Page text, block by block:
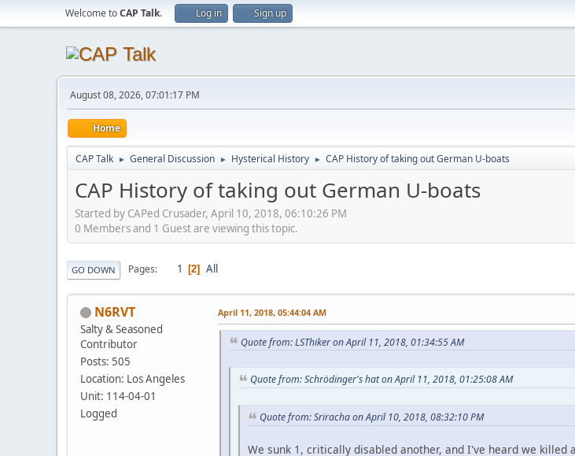
Welcome toCAP Talk. Log in Sign up
August 08, 2026, 07:01:17 PM
Home
CAP Talk ► General Discussion ► Hysterical History ► CAP History of taking out German U-boats
CAP History of taking out German U-boats
Started by CAPed Crusader, April 10, 2018, 06:10:26 PM
0 Members and 1 Guest are viewing this topic.
GO DOWN Pages 1 2 All
N6RVT
Salty & Seasoned
Contributor
Posts: 505
Location: Los Angeles
Unit: 114-04-01
Logged
April 11, 2018, 05:44:04 AM
Quote from: LSThiker on April 11, 2018, 01:34:55 AM
Quote from: Schrödinger's hat on April 11, 2018, 01:25:08 AM
Quote from: Sriracha on April 10, 2018, 08:32:10 PM
We sunk 1, critically disabled another, and I've heard we killed